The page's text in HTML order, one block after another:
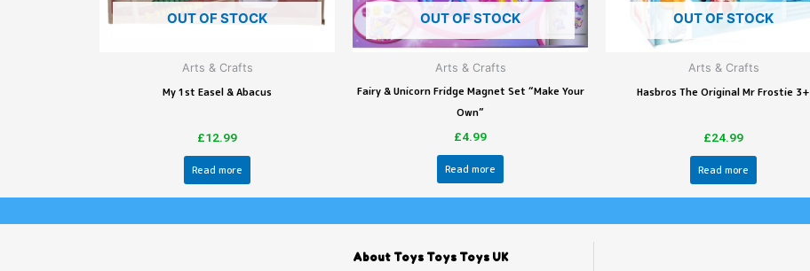
OUT OF STOCK
Arts & Crafts
My 1st Easel & Abacus
£12.99
Read more
OUT OF STOCK
Arts & Crafts
Fairy & Unicorn Fridge Magnet Set “Make Your
Own”
£4.99
Read more
OUT OF STOCK
Arts & Crafts
Hasbros The Original Mr Frostie 3+
£24.99
Read more
About Toys Toys Toys UK